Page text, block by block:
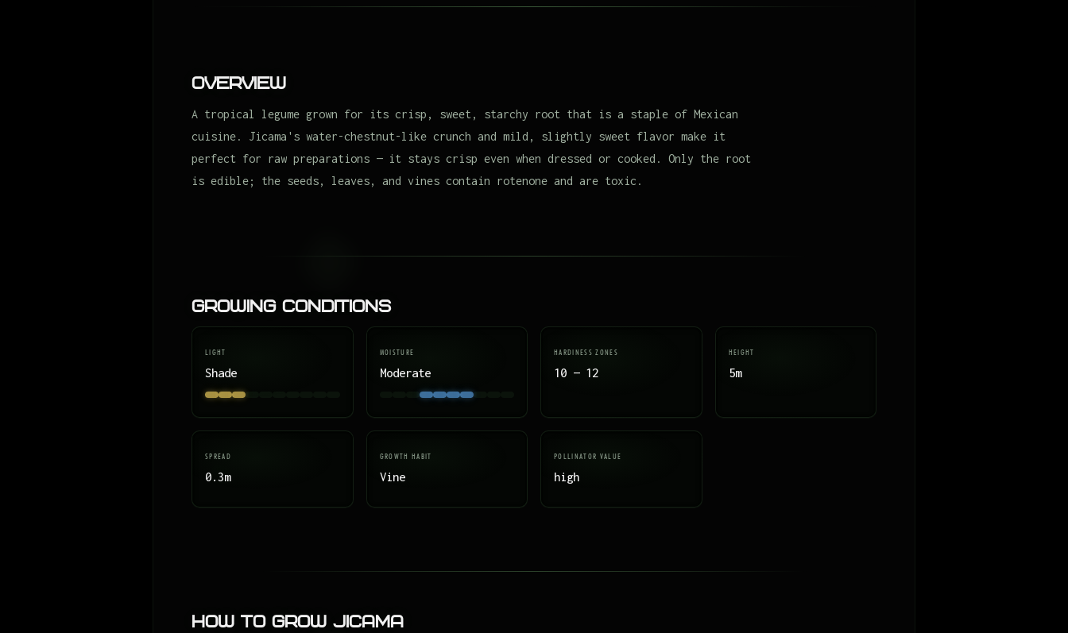
Overview
A tropical legume grown for its crisp, sweet, starchy root that is a staple of Mexican
cuisine. Jicama's water-chestnut-like crunch and mild, slightly sweet flavor make it
perfect for raw preparations — it stays crisp even when dressed or cooked. Only the root
is edible; the seeds, leaves, and vines contain rotenone and are toxic.
Growing Conditions
LIGHT
Shade
MOISTURE
Moderate
HARDINESS ZONES
10 — 12
HEIGHT
5m
SPREAD
0.3m
GROWTH HABIT
Vine
POLLINATOR VALUE
high
How to Grow Jicama